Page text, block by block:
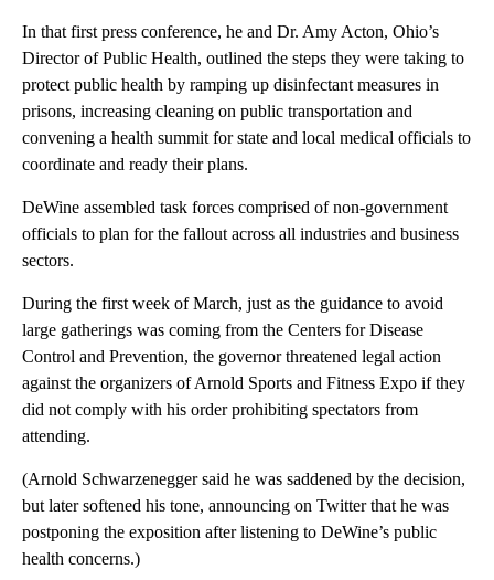
In that first press conference, he and Dr. Amy Acton, Ohio’s
Director of Public Health, outlined the steps they were taking to
protect public health by ramping up disinfectant measures in
prisons, increasing cleaning on public transportation and
convening a health summit for state and local medical officials to
coordinate and ready their plans.
DeWine assembled task forces comprised of non-government
officials to plan for the fallout across all industries and business
sectors.
During the first week of March, just as the guidance to avoid
large gatherings was coming from the Centers for Disease
Control and Prevention, the governor threatened legal action
against the organizers of Arnold Sports and Fitness Expo if they
did not comply with his order prohibiting spectators from
attending.
(Arnold Schwarzenegger said he was saddened by the decision,
but later softened his tone, announcing on Twitter that he was
postponing the exposition after listening to DeWine’s public
health concerns.)